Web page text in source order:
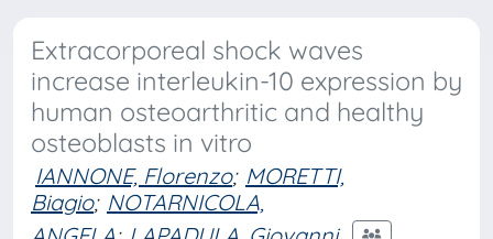
Extracorporeal shock waves
increase interleukin-10 expression by
human osteoarthritic and healthy
osteoblasts in vitro
IANNONE, Florenzo; MORETTI,
Biagio; NOTARNICOLA,